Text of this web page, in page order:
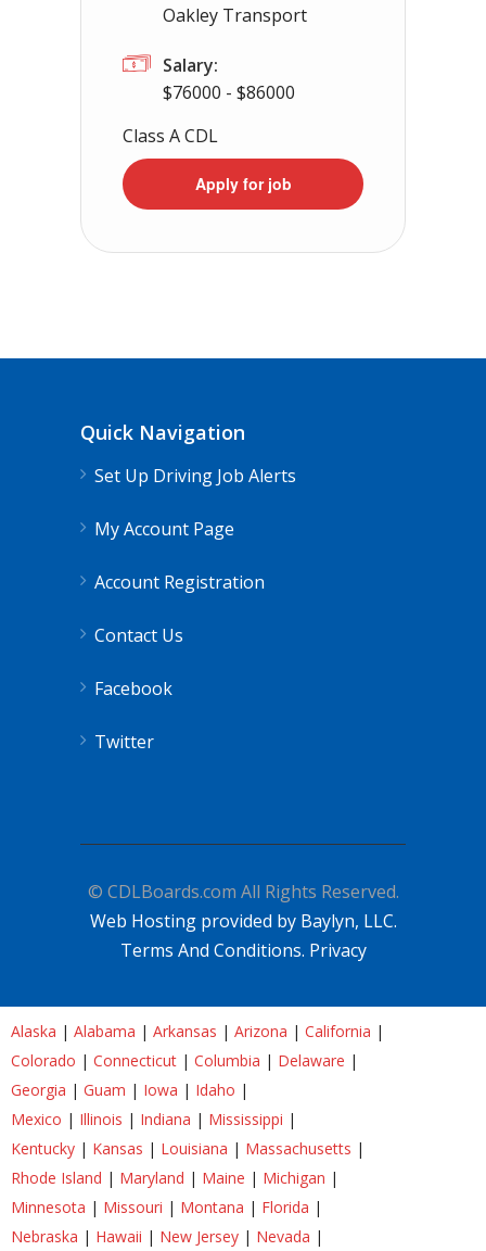
Oakley Transport
Salary:
$76000 - $86000
Class A CDL
Apply for job
Quick Navigation
Set Up Driving Job Alerts
My Account Page
Account Registration
Contact Us
Facebook
Twitter
© CDLBoards.com All Rights Reserved.
Web Hosting provided by Baylyn, LLC.
Terms And Conditions. Privacy
Alaska | Alabama | Arkansas | Arizona | California |
Colorado | Connecticut | Columbia | Delaware |
Georgia | Guam | Iowa | Idaho |
Mexico | Illinois | Indiana | Mississippi |
Kentucky | Kansas | Louisiana | Massachusetts |
Rhode Island | Maryland | Maine | Michigan |
Minnesota | Missouri | Montana | Florida |
Nebraska | Hawaii | New Jersey | Nevada |